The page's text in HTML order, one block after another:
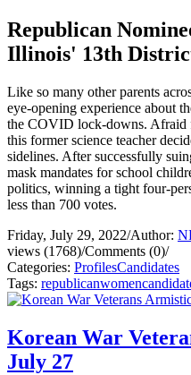
Republican
Illinois' 13th
Like so many other parents
eye-opening experience about
the COVID lock-downs. Afraid
this former science teacher
sidelines. After successfully
mask mandates for school
politics, winning a tight four-
less than 700 votes.
Friday, July 29, 2022/Author:
views (1768)/Comments (0)/
Categories: ProfilesCandidates
Tags: republicanwomen
Korean War
July 27